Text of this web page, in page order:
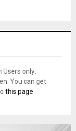
only:
You can get
this page